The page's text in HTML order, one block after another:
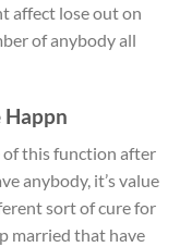
affect lose out on
of anybody all
of this function after
anybody, it’s value
sort of cure for
married that have